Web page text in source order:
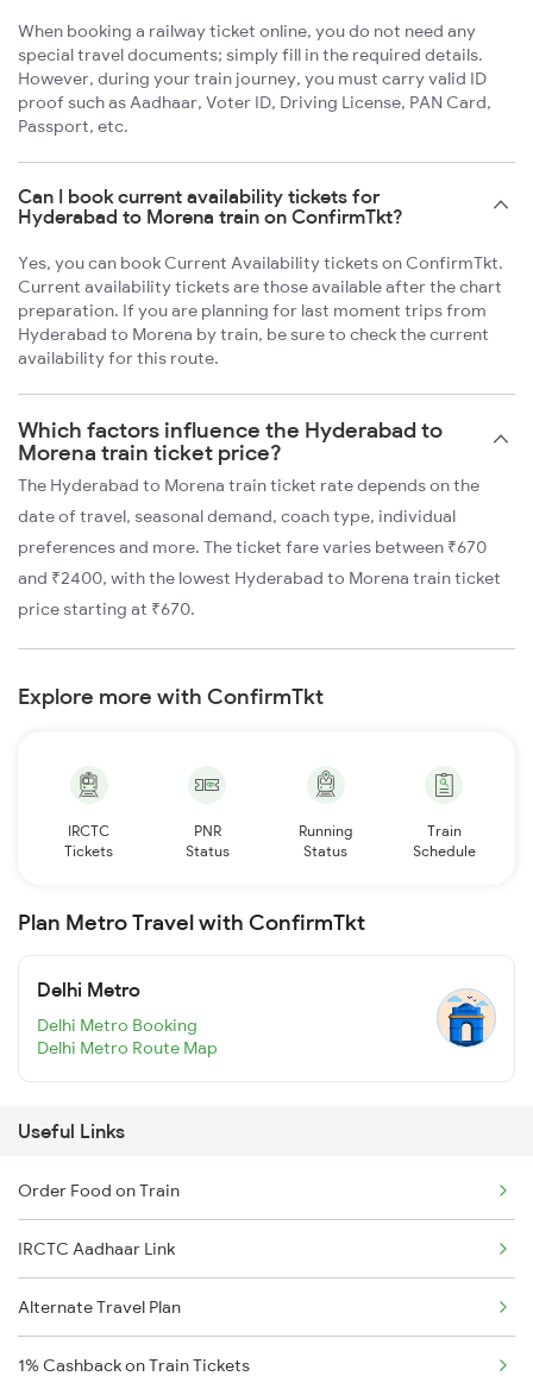
When booking a railway ticket online, you do not need any
special travel documents; simply fill in the required details.
However, during your train journey, you must carry valid ID
proof such as Aadhaar, Voter ID, Driving License, PAN Card,
Passport, etc.
Can I book current availability tickets for
Hyderabad to Morena train on ConfirmTkt?
Yes, you can book Current Availability tickets on ConfirmTkt.
Current availability tickets are those available after the chart
preparation. If you are planning for last moment trips from
Hyderabad to Morena by train, be sure to check the current
availability for this route.
Which factors influence the Hyderabad to
Morena train ticket price?
The Hyderabad to Morena train ticket rate depends on the
date of travel, seasonal demand, coach type, individual
preferences and more. The ticket fare varies between ₹670
and ₹2400, with the lowest Hyderabad to Morena train ticket
price starting at ₹670.
Explore more with ConfirmTkt
IRCTC
Tickets
PNR
Status
Running
Status
Train
Schedule
Plan Metro Travel with ConfirmTkt
Delhi Metro
Delhi Metro Booking
Delhi Metro Route Map
Useful Links
Order Food on Train
IRCTC Aadhaar Link
Alternate Travel Plan
1% Cashback on Train Tickets